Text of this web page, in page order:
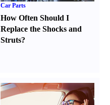
Car Parts
How Often Should I
Replace the Shocks and
Struts?